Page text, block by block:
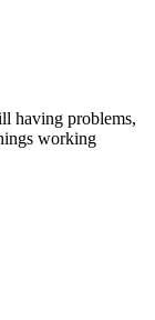
having problems,
working